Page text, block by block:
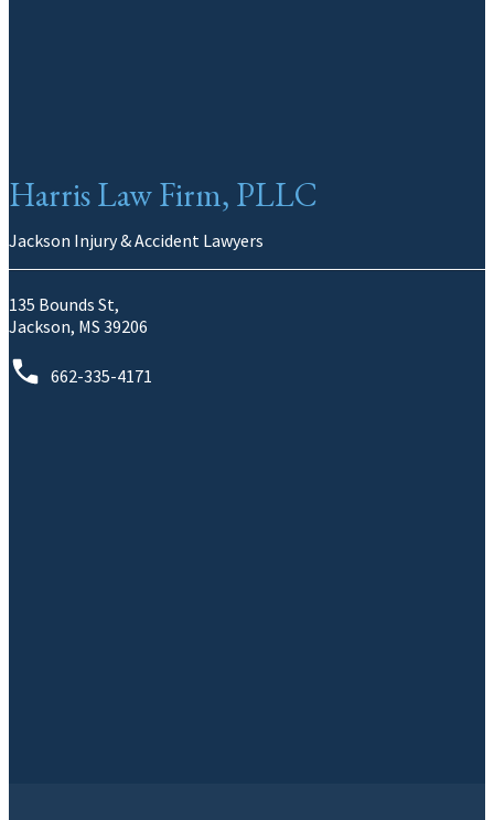
Harris Law Firm, PLLC
Jackson Injury & Accident Lawyers
135 Bounds St,
Jackson, MS 39206
662-335-4171